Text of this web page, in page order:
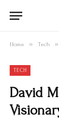
Home » Tech »
TECH
David